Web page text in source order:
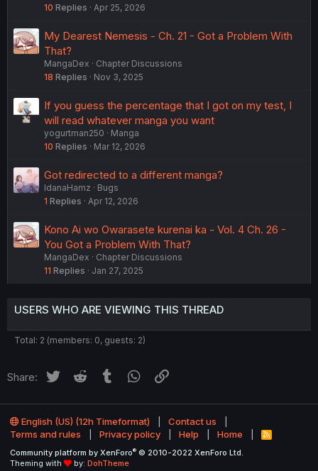
10 Replies Apr 25, 2026
My Dearest Nemesis - Ch. 21 - Got a Problem With
That?
MangaDex
Chapter Discussions
18 Replies Nov 3, 2025
If you guess the percentage that I got on my test, I
will read whatever manga you want
yogurtman250
Manga
10 Replies Mar 12, 2026
Got redirected to a different manga?
IdanaHamz
Bugs
1 Replies Apr 12, 2026
Kono Ai wo Owarasete kurenai ka - Vol. 4 Ch. 26 -
You Got a Problem With That?
MangaDex
Chapter Discussions
11 Replies Jan 27, 2025
USERS WHO ARE VIEWING THIS THREAD
Total: 2 (members: 0, guests: 2)
Share: Twitter Reddit Tumblr WhatsApp
English (US) (12h Timeformat)
Contact us
Terms and rules
Privacy policy Help Home
R
Community platform by XenForo® © 2010-2022 XenForo Ltd.
Theming with
by: DohTheme